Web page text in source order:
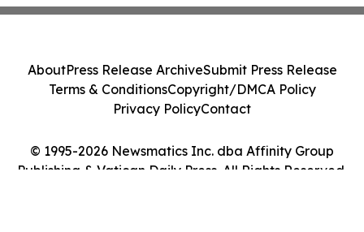
© 1995-2026 Newsmatics Inc. dba Affinity Group
Publishing & Vatican Daily Press. All Rights Reserved.
AboutPress Release ArchiveSubmit Press Release
Terms & ConditionsCopyright/DMCA Policy
Privacy PolicyContact